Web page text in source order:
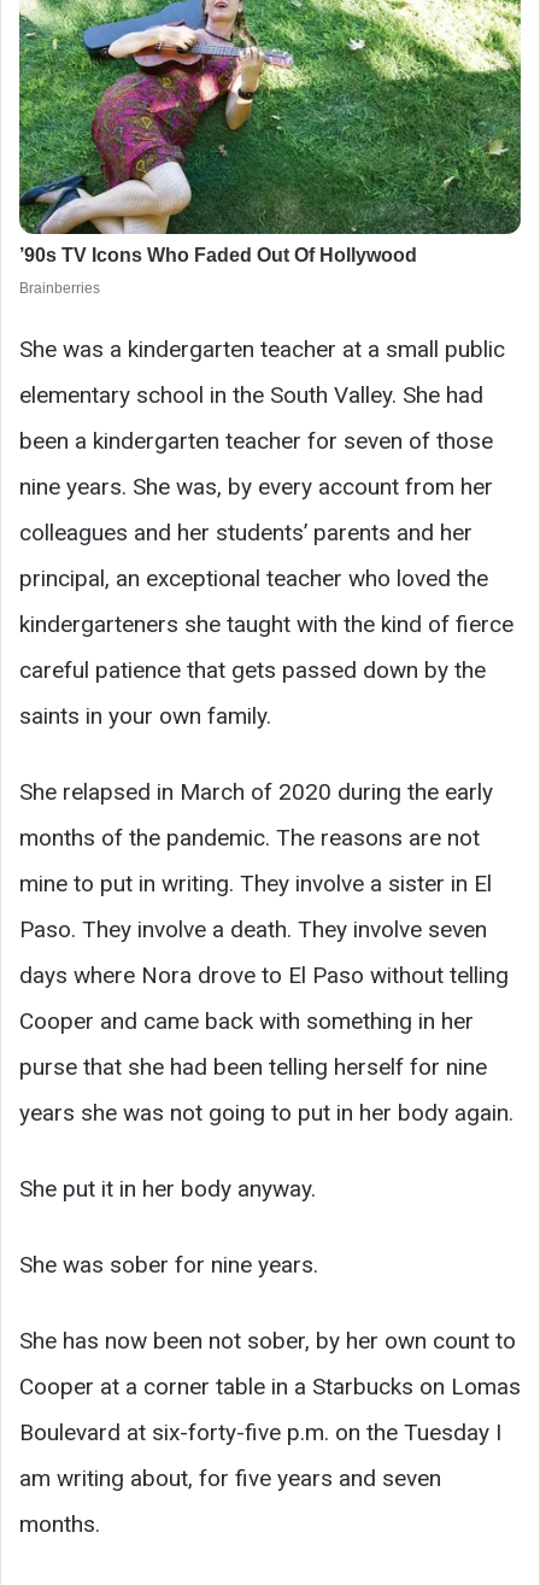
She was a kindergarten teacher at a small public
elementary school in the South Valley. She had
been a kindergarten teacher for seven of those
nine years. She was, by every account from her
colleagues and her students’ parents and her
principal, an exceptional teacher who loved the
kindergarteners she taught with the kind of fierce
careful patience that gets passed down by the
saints in your own family.
She relapsed in March of 2020 during the early
months of the pandemic. The reasons are not
mine to put in writing. They involve a sister in El
Paso. They involve a death. They involve seven
days where Nora drove to El Paso without telling
Cooper and came back with something in her
purse that she had been telling herself for nine
years she was not going to put in her body again.
She put it in her body anyway.
She was sober for nine years.
She has now been not sober, by her own count to
Cooper at a corner table in a Starbucks on Lomas
Boulevard at six-forty-five p.m. on the Tuesday I
am writing about, for five years and seven
months.